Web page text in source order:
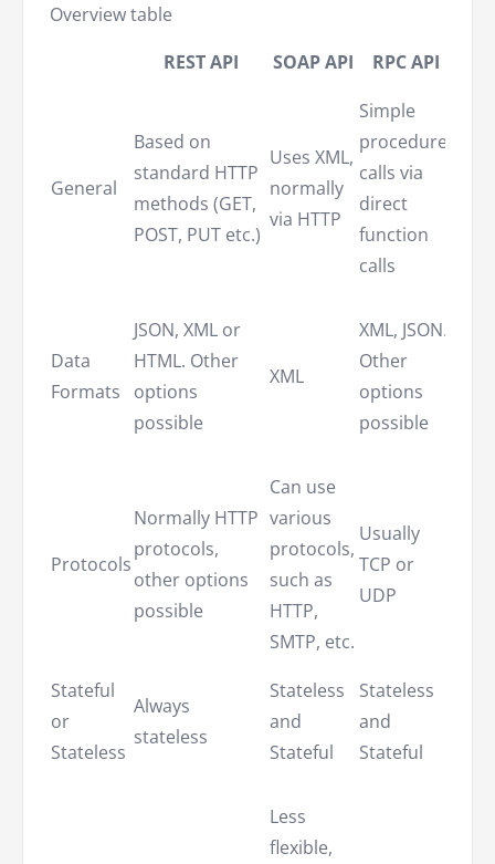
Overview table
REST API
SOAP API RPC API
General
Based on
standard HTTP
methods (GET,
POST, PUT etc.)
Uses XML,
normally
via HTTP
Simple
procedure
calls via
direct
function
calls
Data
Formats
JSON, XML or
HTML. Other
options
possible
XML
XML, JSON.
Other
options
possible
Protocols
Normally HTTP
protocols,
other options
possible
Can use
various
protocols,
such as
HTTP,
SMTP, etc.
Usually
TCP or
UDP
Stateful
or
Stateless
Always
stateless
Stateless
and
Stateful
Stateless
and
Stateful
Less
flexible,